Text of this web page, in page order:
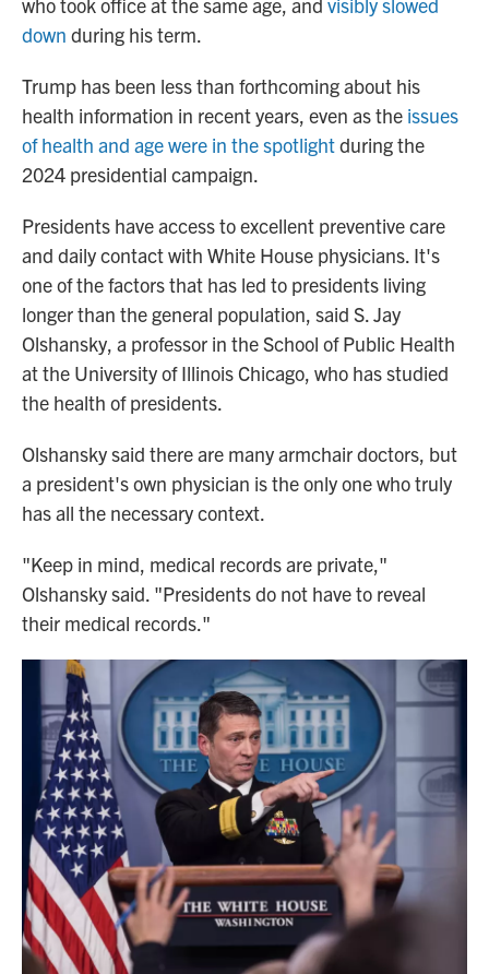
down during his term.
Trump has been less than forthcoming about his
health information in recent years, even as the issues
of health and age were in the spotlightduring the
2024 presidential campaign.
Presidents have access to excellent preventive care
and daily contact with White House physicians. It's
one of the factors that has led to presidents living
longer than the general population, said S. Jay
Olshansky, a professor in the School of Public Health
at the University of Illinois Chicago, who has studied
the health of presidents.
Olshansky said there are many armchair doctors, but
a president's own physician is the only one who truly
has all the necessary context.
"Keep in mind, medical records are private,"
Olshansky said. "Presidents do not have to reveal
their medical records."